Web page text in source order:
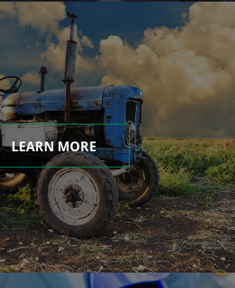
LEARN MORE